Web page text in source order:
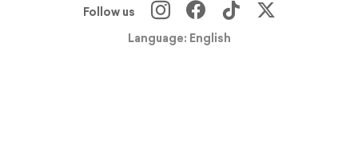
Follow us
Language: English